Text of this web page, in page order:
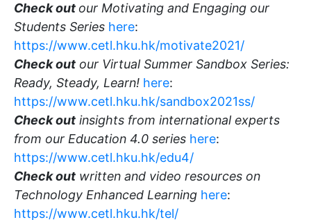
Check out our Motivating and Engaging our
Students Series here:
https://www.cetl.hku.hk/motivate2021/
Check out our Virtual Summer Sandbox Series:
Ready, Steady, Learn! here:
https://www.cetl.hku.hk/sandbox2021ss/
Check out insights from international experts
from our Education 4.0 series here:
https://www.cetl.hku.hk/edu4/
Check out written and video resources on
Technology Enhanced Learning here:
https://www.cetl.hku.hk/tel/